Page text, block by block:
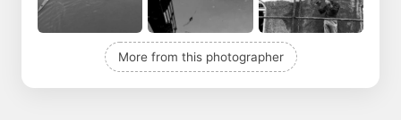
More from this photographer